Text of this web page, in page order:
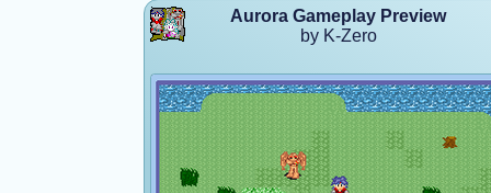
Aurora Gameplay Preview
by K-Zero